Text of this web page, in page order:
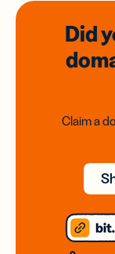
Did
Claim a